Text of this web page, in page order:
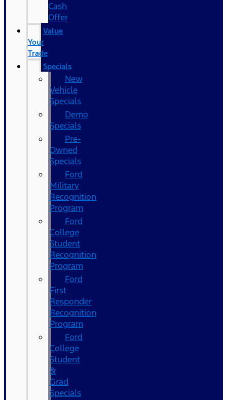
Cash
Offer
Value
Your
Trade
Specials
New
Vehicle
Specials
Demo
Specials
Pre-
Owned
Specials
Ford
Military
Recognition
Program
Ford
College
Student
Recognition
Program
Ford
First
Responder
Recognition
Program
Ford
College
Student
&
Grad
Specials